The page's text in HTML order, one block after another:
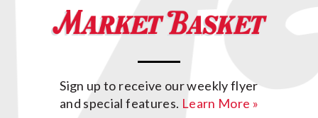
Sign up to receive our weekly flyer
and special features. Learn More »